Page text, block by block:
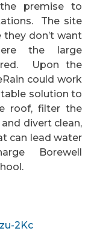
premise to
The site
they don’t want
the large
Upon the
could work
solution to
roof, filter the
divert clean,
can lead water
Borewell
2Kc